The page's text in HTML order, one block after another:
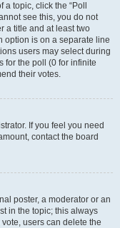
topic, click the “Poll
see this, you do not
a title and at least two
option is on a separate line
users may select during
for the poll (0 for infinite
their votes.
If you feel you need
contact the board
poster, a moderator or an
in the topic; this always
users can delete the